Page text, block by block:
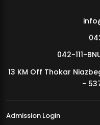
MDSVAD Annual Degree
042-111-
13 KM Off Thokar
-
Admission Login